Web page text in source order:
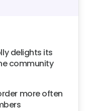
delights its
community
more often